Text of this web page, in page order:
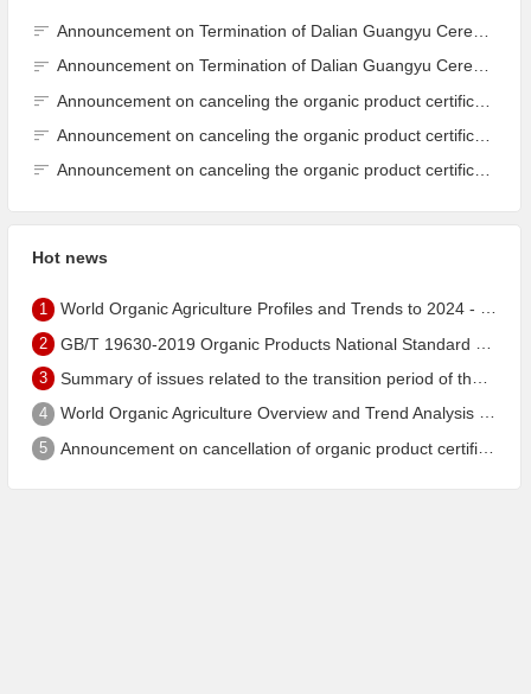
Announcement on Termination of Dalian Guangyu Cereals Processing Co., Ltd. JAS Organic Product Certification Certificate
Announcement on Termination of Dalian Guangyu Cereals Processing Co., Ltd. JAS Organic Product Certification Certificate
Announcement on canceling the organic product certification of Dalian Guangyu Grain Processing Co., Ltd.
Announcement on canceling the organic product certification of Dalian Guangyu Grain Processing Co., Ltd.
Announcement on canceling the organic product certification of Dalian Guangyu Grain Processing Co., Ltd.
Hot news
1 World Organic Agriculture Profiles and Trends to 2024 - China's Organic Market Ranks Third in the World
2 GB/T 19630-2019 Organic Products National Standard has been published!
3 Summary of issues related to the transition period of the new EU organic regulation EU848/2018
4 World Organic Agriculture Overview and Trend Analysis 2022 - Global Organic Farmland Status and Organic Food (including Beverages) Market
5 Announcement on cancellation of organic product certification of Dalian Shengfang Organic Food Co. Ltd.